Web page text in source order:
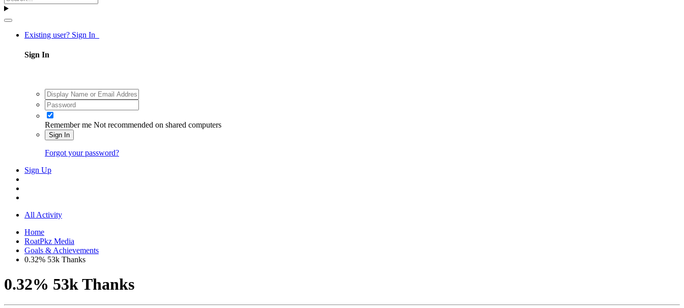
Existing user? Sign In
Sign In
Remember me Not recommended on shared computers
Sign In
Forgot your password?
Sign Up
All Activity
Home
RoatPkz Media
Goals & Achievements
0.32% 53k Thanks
0.32% 53k Thanks